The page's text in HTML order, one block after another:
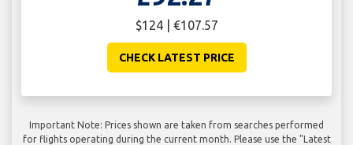
$124 | €107.57
CHECK LATEST PRICE
Important Note: Prices shown are taken from searches performed
for flights operating during the current month. Please use the "Latest